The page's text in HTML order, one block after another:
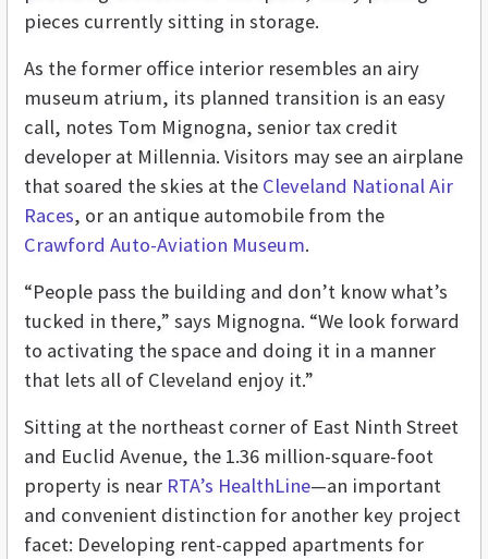
pieces currently sitting in storage.
As the former office interior resembles an airy
museum atrium, its planned transition is an easy
call, notes Tom Mignogna, senior tax credit
developer at Millennia. Visitors may see an airplane
that soared the skies at the Cleveland National Air
Races, or an antique automobile from the
Crawford Auto-Aviation Museum.
“People pass the building and don’t know what’s
tucked in there,” says Mignogna. “We look forward
to activating the space and doing it in a manner
that lets all of Cleveland enjoy it.”
Sitting at the northeast corner of East Ninth Street
and Euclid Avenue, the 1.36 million-square-foot
property is near RTA’s HealthLine—an important
and convenient distinction for another key project
facet: Developing rent-capped apartments for